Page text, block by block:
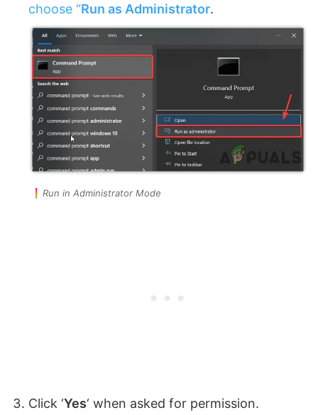
choose “Run as Administrator.
Run in Administrator Mode
Click ‘Yes‘ when asked for permission.